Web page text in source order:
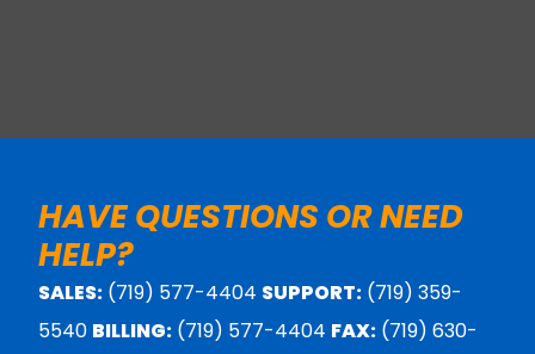
HAVE QUESTIONS OR NEED
HELP?
SALES: (719) 577-4404 SUPPORT: (719) 359-
5540 BILLING: (719) 577-4404 FAX: (719) 630-